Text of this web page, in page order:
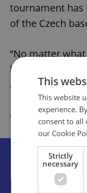
tournament has
of the Czech
“No matter
kinds of crisis,
always here,”
Petr Zyma said
edition.
This
This website
experience.
consent to all
our Cookie
Strictly
necessary